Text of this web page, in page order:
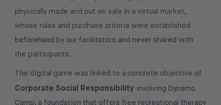
physically made and put on sale in a virtual market,
whose rules and purchase criteria were established
beforehand by our facilitators and never shared with
the participants.
The digital game was linked to a concrete objective of
Corporate Social Responsibility involving Dynamo
Camp, a foundation that offers free recreational therapy